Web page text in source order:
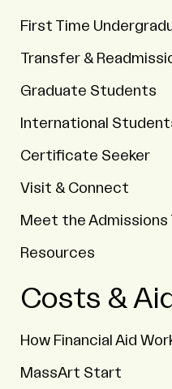
First Time
Transfer &
Graduate Students
International
Certificate Seeker
Visit & Connect
Meet the Admissions
Resources
Costs & Aid
How Financial Aid
MassArt Start